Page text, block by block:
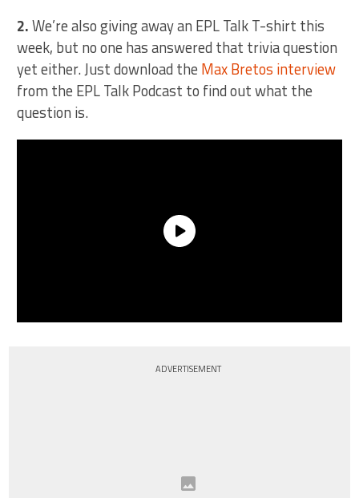
2.We’re also giving away an EPL Talk T-shirt this
week, but no one has answered that trivia question
yet either. Just download the Max Bretos interview
from the EPL Talk Podcast to find out what the
question is.
ADVERTISEMENT